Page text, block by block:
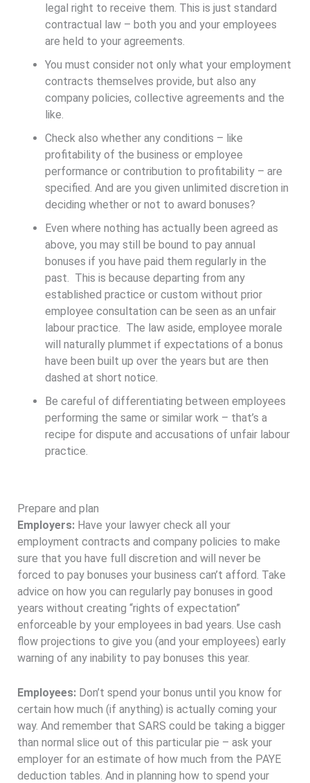
legal right to receive them. This is just standard
contractual law – both you and your employees
are held to your agreements.
You must consider not only what your employment
contracts themselves provide, but also any
company policies, collective agreements and the
like.
Check also whether any conditions – like
profitability of the business or employee
performance or contribution to profitability – are
specified. And are you given unlimited discretion in
deciding whether or not to award bonuses?
Even where nothing has actually been agreed as
above, you may still be bound to pay annual
bonuses if you have paid them regularly in the
past. This is because departing from any
established practice or custom without prior
employee consultation can be seen as an unfair
labour practice. The law aside, employee morale
will naturally plummet if expectations of a bonus
have been built up over the years but are then
dashed at short notice.
Be careful of differentiating between employees
performing the same or similar work – that’s a
recipe for dispute and accusations of unfair labour
practice.
Prepare and plan
Employers: Have your lawyer check all your
employment contracts and company policies to make
sure that you have full discretion and will never be
forced to pay bonuses your business can’t afford. Take
advice on how you can regularly pay bonuses in good
years without creating “rights of expectation”
enforceable by your employees in bad years. Use cash
flow projections to give you (and your employees) early
warning of any inability to pay bonuses this year.
Employees:Don’t spend your bonus until you know for
certain how much (if anything) is actually coming your
way. And remember that SARS could be taking a bigger
than normal slice out of this particular pie – ask your
employer for an estimate of how much from the PAYE
deduction tables. And in planning how to spend your